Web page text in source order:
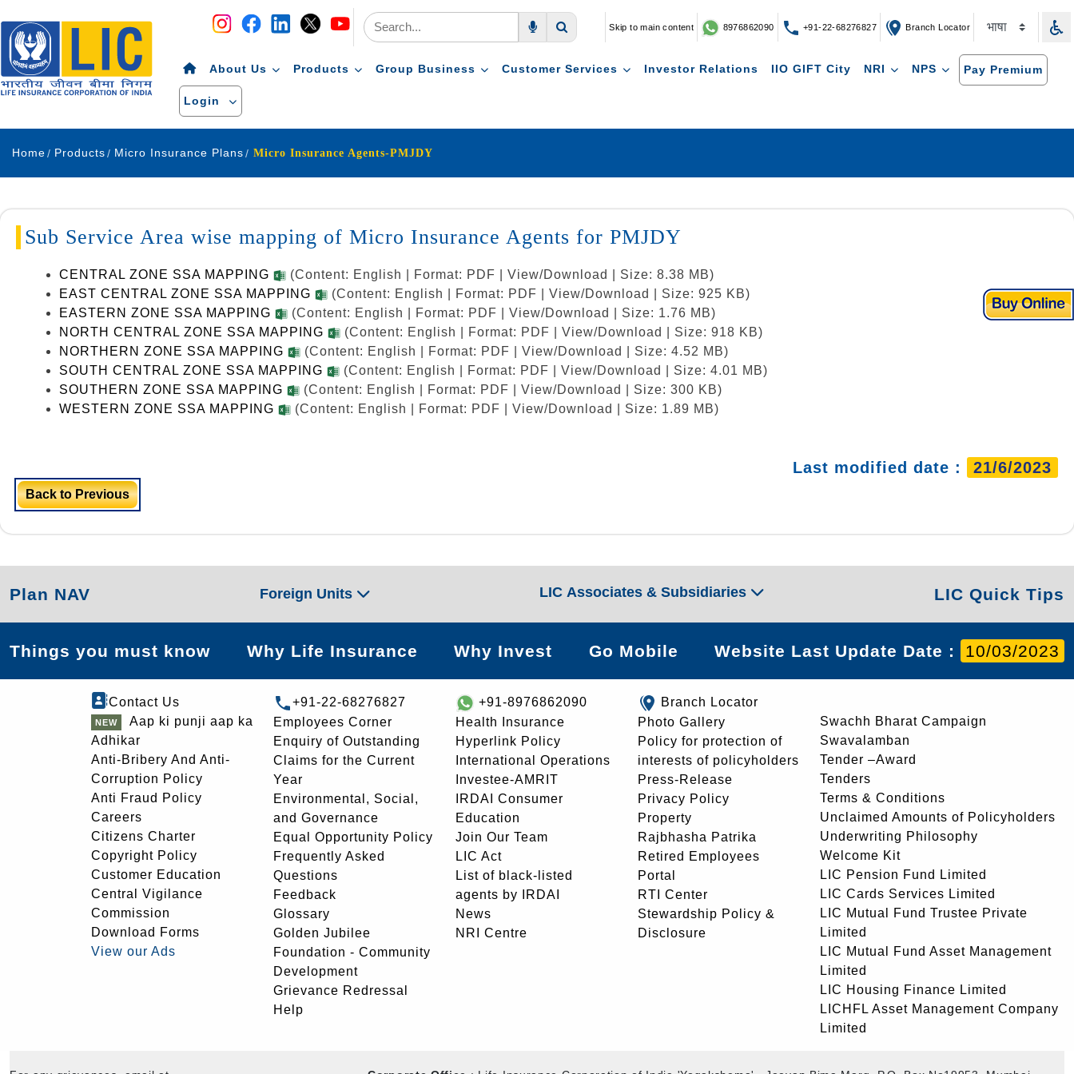
Navigation Skip to main content 8976862090 +91-22-68276827 Branch Locator
About Us Products Group Business Customer Services Investor Relations IIO GIFT City NRI NPS Pay Premium
Login
Home Products Micro Insurance Plans Micro Insurance Agents-PMJDY
Sub Service Area wise mapping of Micro Insurance Agents for PMJDY
CENTRAL ZONE SSA MAPPING
(Content: English | Format: PDF | View/Download | Size: 8.38 MB)
EAST CENTRAL ZONE SSA MAPPING
(Content: English | Format: PDF | View/Download | Size: 925 KB)
EASTERN ZONE SSA MAPPING
(Content: English | Format: PDF | View/Download | Size: 1.76 MB)
NORTH CENTRAL ZONE SSA MAPPING
(Content: English | Format: PDF | View/Download | Size: 918 KB)
NORTHERN ZONE SSA MAPPING
(Content: English | Format: PDF | View/Download | Size: 4.52 MB)
SOUTH CENTRAL ZONE SSA MAPPING
(Content: English | Format: PDF | View/Download | Size: 4.01 MB)
SOUTHERN ZONE SSA MAPPING
(Content: English | Format: PDF | View/Download | Size: 300 KB)
WESTERN ZONE SSA MAPPING
(Content: English | Format: PDF | View/Download | Size: 1.89 MB)
Last modified date : 21/6/2023
Back to Previous
Plan NAV Foreign Units LIC Associates & Subsidiaries LIC Quick Tips
Things you must know Why Life Insurance Why Invest Go Mobile Website Last Update Date : 10/03/2023
Contact Us
Aap ki punji aap ka
Adhikar
Anti-Bribery And Anti-
Corruption Policy
Anti Fraud Policy
Careers
Citizens Charter
Copyright Policy
Customer Education
Central Vigilance
Commission
Download Forms
View our Ads
+91-22-68276827
Employees Corner
Enquiry of Outstanding
Claims for the Current
Year
Environmental, Social,
and Governance
Equal Opportunity Policy
Frequently Asked
Questions
Feedback
Glossary
Golden Jubilee
Foundation - Community
Development
Grievance Redressal
Help
+91-8976862090
Health Insurance
Hyperlink Policy
International Operations
Investee-AMRIT
IRDAI Consumer
Education
Join Our Team
LIC Act
List of black-listed
agents by IRDAI
News
NRI Centre
Branch Locator
Photo Gallery
Policy for protection of
interests of policyholders
Press-Release
Privacy Policy
Property
Rajbhasha Patrika
Retired Employees
Portal
RTI Center
Stewardship Policy &
Disclosure
Swachh Bharat Campaign
Swavalamban
Tender –Award
Tenders
Terms & Conditions
Unclaimed Amounts of Policyholders
Underwriting Philosophy
Welcome Kit
LIC Pension Fund Limited
LIC Cards Services Limited
LIC Mutual Fund Trustee Private
Limited
LIC Mutual Fund Asset Management
Limited
LIC Housing Finance Limited
LICHFL Asset Management Company
Limited